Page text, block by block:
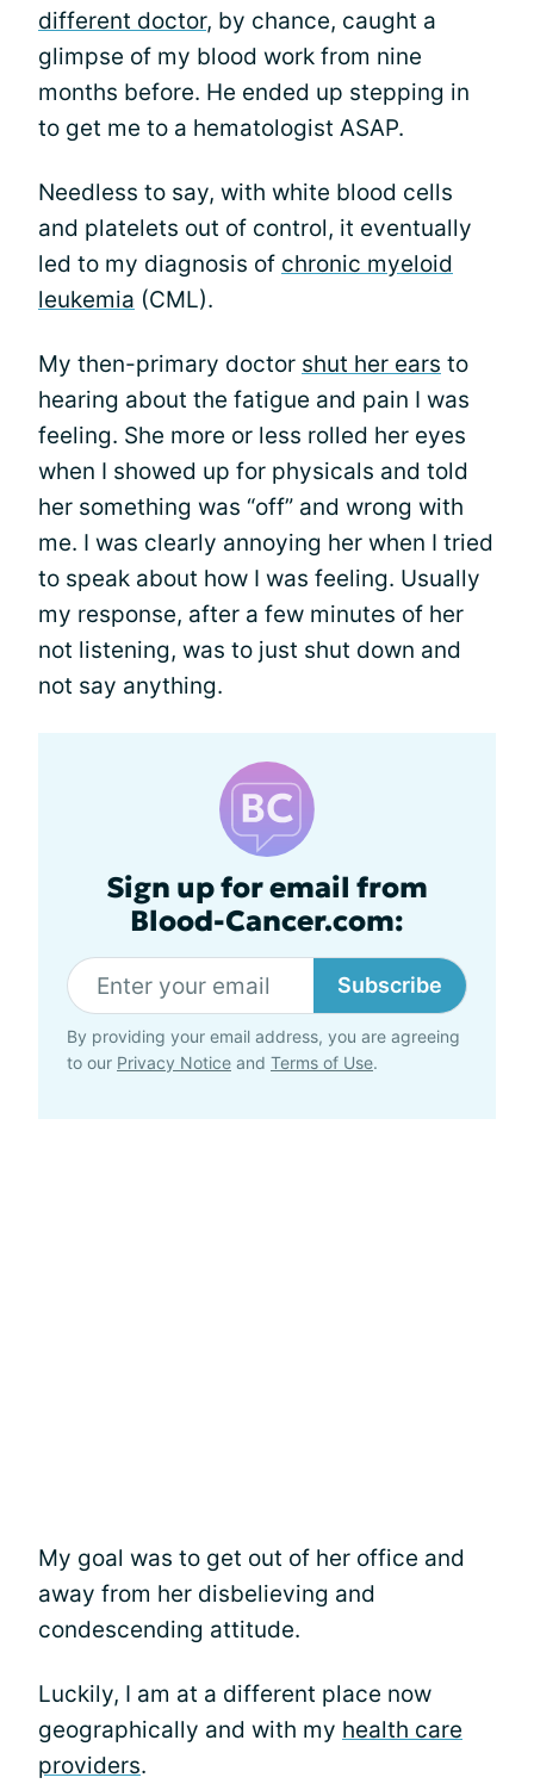
different doctor, by chance, caught a
glimpse of my blood work from nine
months before. He ended up stepping in
to get me to a hematologist ASAP.
Needless to say, with white blood cells
and platelets out of control, it eventually
led to my diagnosis of chronic myeloid
leukemia (CML).
My then-primary doctor shut her ears to
hearing about the fatigue and pain I was
feeling. She more or less rolled her eyes
when I showed up for physicals and told
her something was “off” and wrong with
me. I was clearly annoying her when I tried
to speak about how I was feeling. Usually
my response, after a few minutes of her
not listening, was to just shut down and
not say anything.
Sign up for email from
Blood-Cancer.com:
Subscribe
By providing your email address, you are agreeing
to our Privacy Notice and Terms of Use.
My goal was to get out of her office and
away from her disbelieving and
condescending attitude.
Luckily, I am at a different place now
geographically and with my health care
providers.